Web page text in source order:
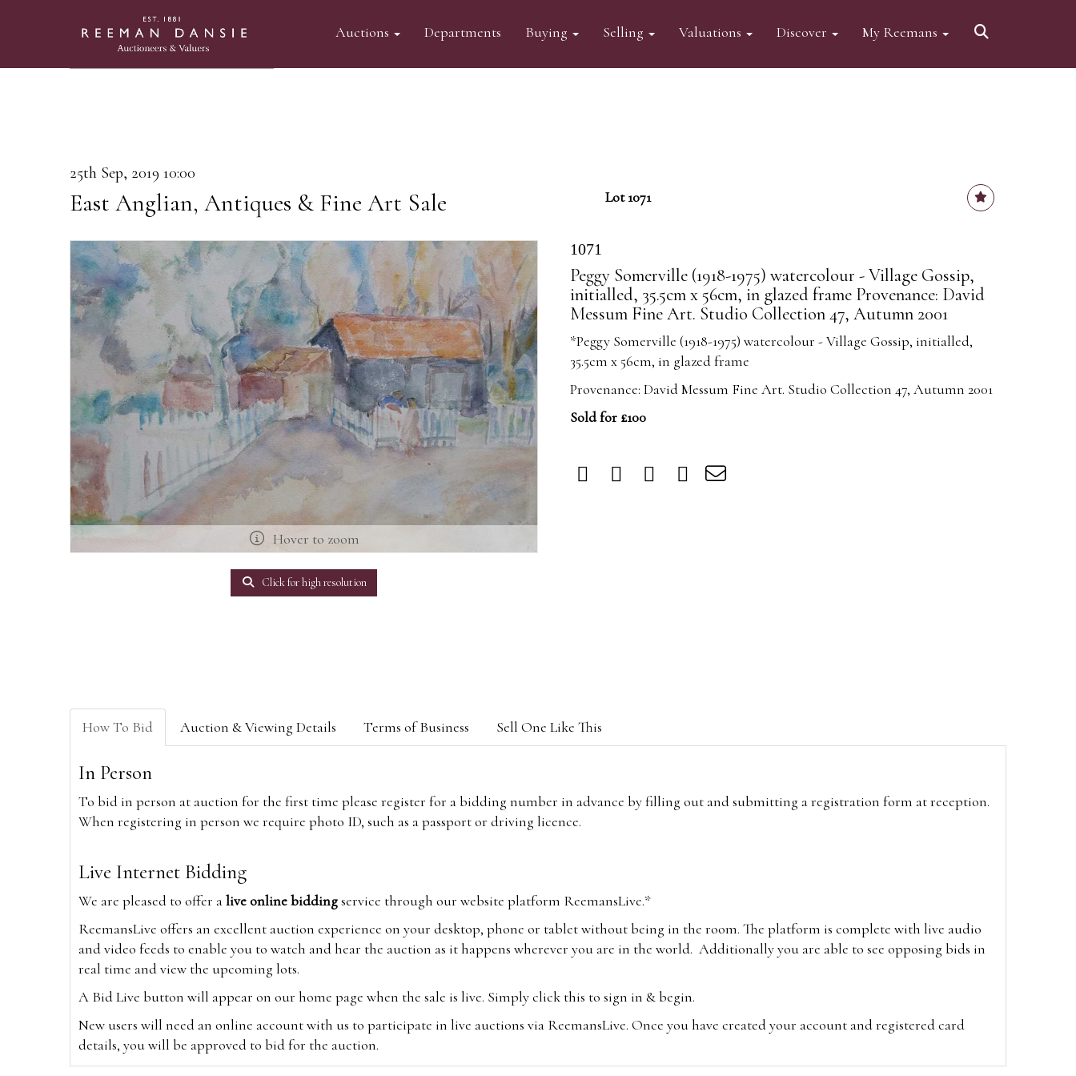
Auctions Departments Buying Selling Valuations Discover My Reemans
25th Sep, 2019 10:00
East Anglian, Antiques & Fine Art Sale Lot 1071
Hover to zoom
Click for high resolution
1071
Peggy Somerville (1918-1975) watercolour - Village Gossip,
initialled, 35.5cm x 56cm, in glazed frame Provenance: David
Messum Fine Art. Studio Collection 47, Autumn 2001
*Peggy Somerville (1918-1975) watercolour - Village Gossip, initialled,
35.5cm x 56cm, in glazed frame
Provenance: David Messum Fine Art. Studio Collection 47, Autumn 2001
Sold for £100
How To Bid Auction & Viewing Details Terms of Business Sell One Like This
In Person
To bid in person at auction for the first time please register for a bidding number in advance by filling out and submitting a registration form at reception.
When registering in person we require photo ID, such as a passport or driving licence.
Live Internet Bidding
We are pleased to offer alive online biddingservice through our website platform ReemansLive.*
ReemansLive offers an excellent auction experience on your desktop, phone or tablet without being in the room. The platform is complete with live audio
and video feeds to enable you to watch and hear the auction as it happens wherever you are in the world. Additionally you are able to see opposing bids in
real time and view the upcoming lots.
A Bid Live button will appear on our home page when the sale is live. Simply click this to sign in & begin.
New users will need an online account with us to participate in live auctions via ReemansLive. Once you have created your account and registered card
details, you will be approved to bid for the auction.